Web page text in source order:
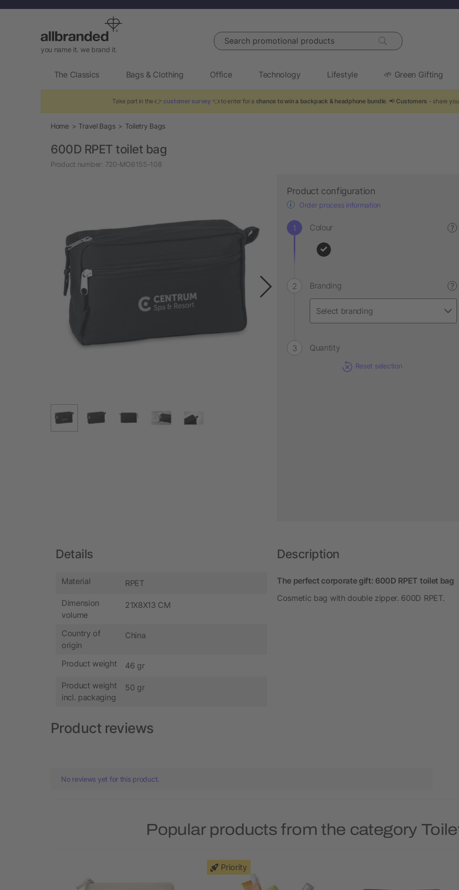
you name it. we brand it.
Search promotional products
The Classics Bags & Clothing Office Technology Lifestyle 🌱 Green Gifting
Take part in the 👉 customer survey 👈 to enter for achance to win a backpack & headphone bundle . 📢 Customers - share
Home Travel Bags Toiletry Bags
600D RPET toilet bag
Product number: 720-MO6155-108
Product configuration
Order process information
Colour ?
Branding ?
Quantity
Reset selection
Details
Material RPET
Dimension
volume
21X8X13 CM
Country of
origin
China
Product weight 46 gr
Product weight
incl. packaging
50 gr
Description
The perfect corporate gift: 600D RPET toilet bag
Cosmetic bag with double zipper. 600D RPET.
Product reviews
No reviews yet for this product.
Popular products from the category
Priority